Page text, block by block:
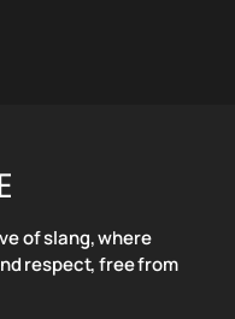
of slang, where
respect, free from